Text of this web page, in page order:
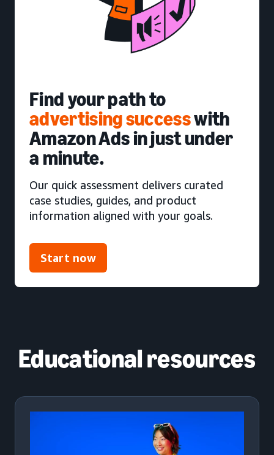
Find your path to
advertising successwith
Amazon Ads in just under
a minute.
Our quick assessment delivers curated
case studies, guides, and product
information aligned with your goals.
Start now
Educational resources